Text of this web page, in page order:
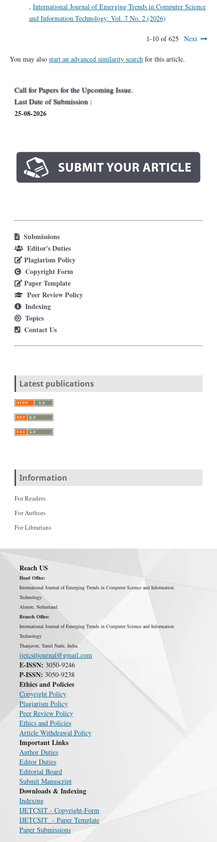
, International Journal of Emerging Trends in Computer Science
and Information Technology: Vol. 7 No. 2 (2026)
1-10 of 625 Next
You may also start an advanced similarity search for this article.
Call for Papers for the Upcoming Issue.
Last Date of Submission :
25-08-2026
Submissions
Editor's Duties
Plagiarism Policy
Copyright Form
Paper Template
Peer Review Policy
Indexing
Topics
Contact Us
Latest publications
Information
For Readers
For Authors
For Librarians
Reach US
Head Office:
International Journal of Emerging Trends in Computer Science and Information
Technology
Almere, Netherland.
Branch Office:
International Journal of Emerging Trends in Computer Science and Information
Technology
Thanjavur, Tamil Nadu, India.
ijetcsitjournal@gmail.com
E-ISSN: 3050-9246
P-ISSN: 3050-9238
Ethics and Policies
Copyright Policy
Plagiarism Policy
Peer Review Policy
Ethics and Policies
Article Withdrawal Policy
Important Links
Author Duties
Editor Duties
Editorial Board
Submit Manuscript
Downloads & Indexing
Indexing
IJETCSIT - Copyright-Form
IJETCSIT - Paper Template
Paper Submissions